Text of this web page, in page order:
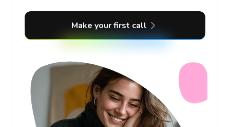
Make your first call